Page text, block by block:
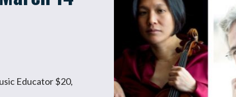
Educator $20,